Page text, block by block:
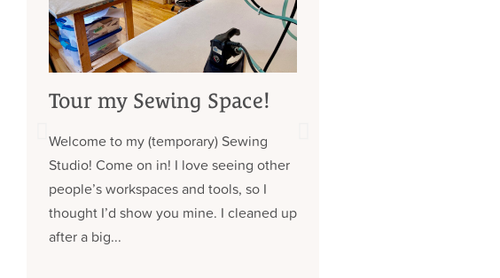
Tour my Sewing Space!
Welcome to my (temporary) Sewing
Studio! Come on in! I love seeing other
people’s workspaces and tools, so I
thought I’d show you mine. I cleaned up
after a big...